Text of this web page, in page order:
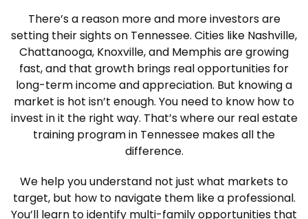
There’s a reason more and more investors are
setting their sights on Tennessee. Cities like Nashville,
Chattanooga, Knoxville, and Memphis are growing
fast, and that growth brings real opportunities for
long-term income and appreciation. But knowing a
market is hot isn’t enough. You need to know how to
invest in it the right way. That’s where our real estate
training program in Tennessee makes all the
difference.
We help you understand not just what markets to
target, but how to navigate them like a professional.
You’ll learn to identify multi-family opportunities that